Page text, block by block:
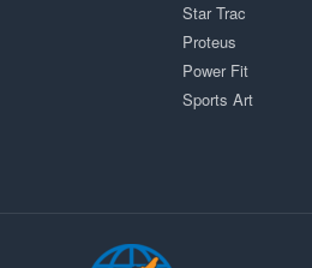
Star Trac
Proteus
Power Fit
Sports Art